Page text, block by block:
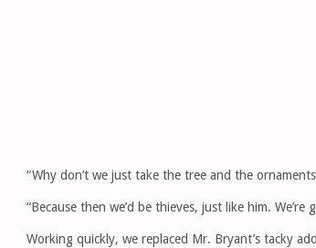
“Why don’t we just take the tree and the
“Because then we’d be thieves, just like him.
Working quickly, we replaced Mr. Bryant’s tacky